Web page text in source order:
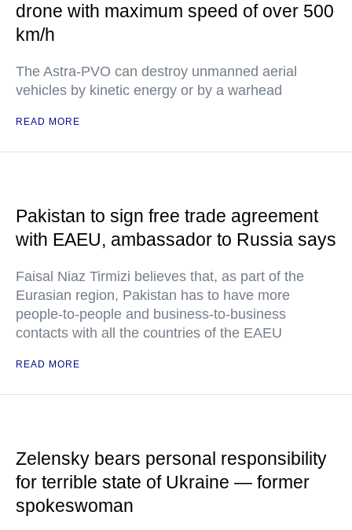
drone with maximum speed of over 500
km/h
The Astra-PVO can destroy unmanned aerial
vehicles by kinetic energy or by a warhead
READ MORE
Pakistan to sign free trade agreement
with EAEU, ambassador to Russia says
Faisal Niaz Tirmizi believes that, as part of the
Eurasian region, Pakistan has to have more
people-to-people and business-to-business
contacts with all the countries of the EAEU
READ MORE
Zelensky bears personal responsibility
for terrible state of Ukraine — former
spokeswoman